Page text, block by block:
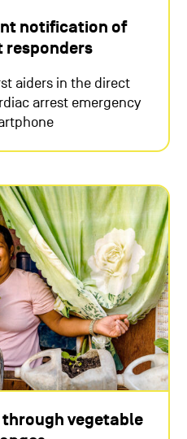
notification of
responders
aiders in the direct
arrest emergency
through vegetable